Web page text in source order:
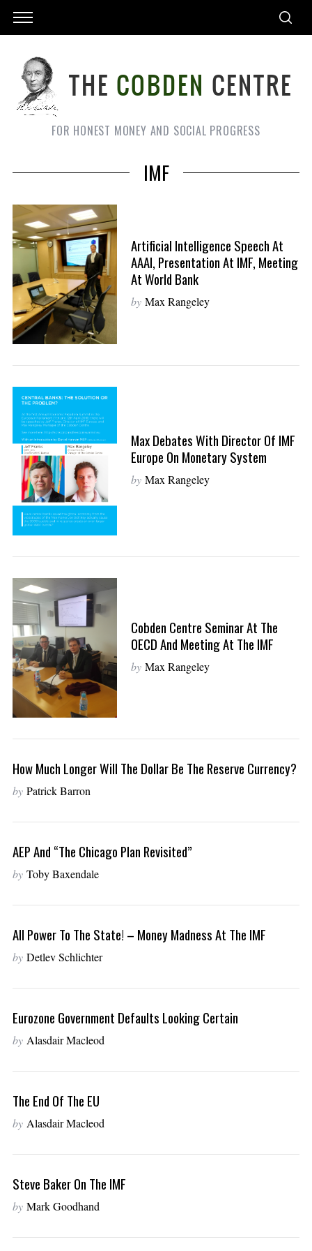
FOR HONEST MONEY AND SOCIAL PROGRESS
IMF
Artificial Intelligence Speech At
AAAI, Presentation At IMF, Meeting
At World Bank
by Max Rangeley
Max Debates With Director Of IMF
Europe On Monetary System
by Max Rangeley
Cobden Centre Seminar At The
OECD And Meeting At The IMF
by Max Rangeley
How Much Longer Will The Dollar Be The Reserve Currency?
by Patrick Barron
AEP And “The Chicago Plan Revisited”
by Toby Baxendale
All Power To The State! – Money Madness At The IMF
by Detlev Schlichter
Eurozone Government Defaults Looking Certain
by Alasdair Macleod
The End Of The EU
by Alasdair Macleod
Steve Baker On The IMF
by Mark Goodhand